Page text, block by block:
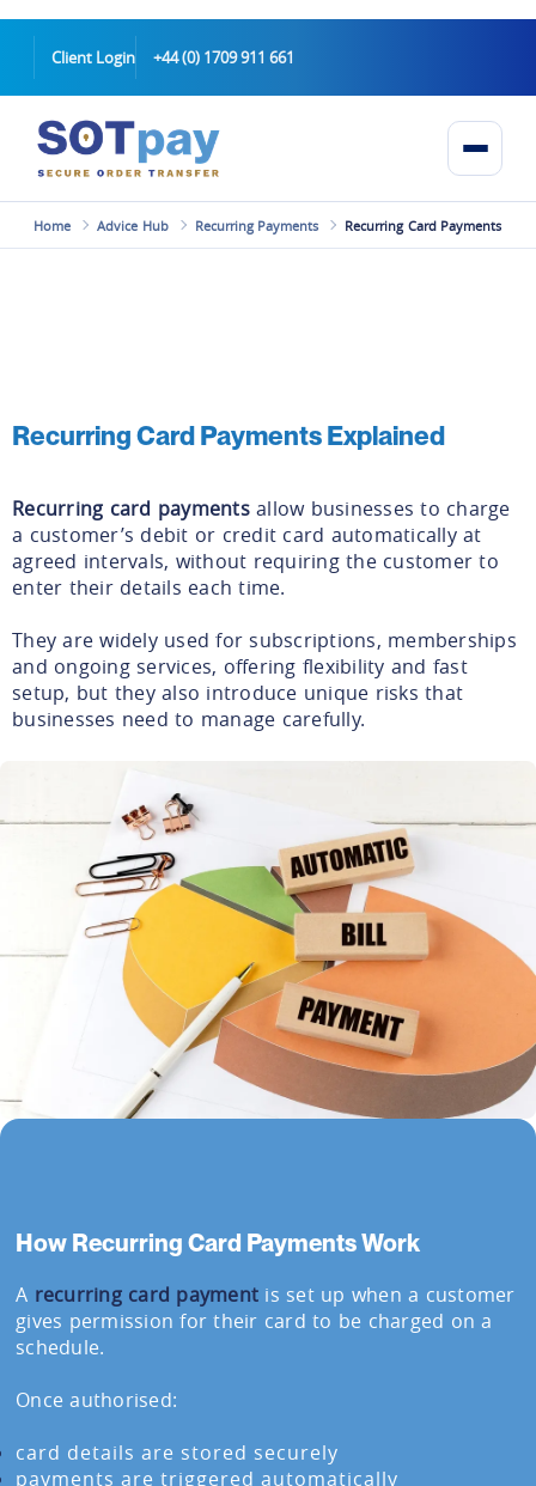
Client Login +44 (0) 1709 911 661
Home Advice Hub Recurring Payments Recurring Card Payments
Recurring Card Payments Explained
Recurring card paymentsallow businesses to charge
a customer’s debit or credit card automatically at
agreed intervals, without requiring the customer to
enter their details each time.
They are widely used for subscriptions, memberships
and ongoing services, offering flexibility and fast
setup, but they also introduce unique risks that
businesses need to manage carefully.
How Recurring Card Payments Work
A recurring card payment is set up when a customer
gives permission for their card to be charged on a
schedule.
Once authorised:
card details are stored securely
payments are triggered automatically